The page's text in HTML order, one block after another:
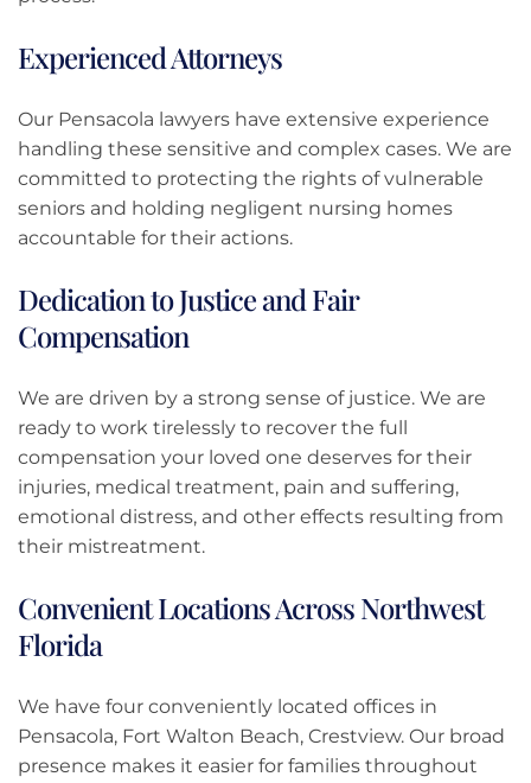
Experienced Attorneys
Our Pensacola lawyers have extensive experience
handling these sensitive and complex cases. We are
committed to protecting the rights of vulnerable
seniors and holding negligent nursing homes
accountable for their actions.
Dedication to Justice and Fair
Compensation
We are driven by a strong sense of justice. We are
ready to work tirelessly to recover the full
compensation your loved one deserves for their
injuries, medical treatment, pain and suffering,
emotional distress, and other effects resulting from
their mistreatment.
Convenient Locations Across Northwest
Florida
We have four conveniently located offices in
Pensacola, Fort Walton Beach, Crestview. Our broad
presence makes it easier for families throughout